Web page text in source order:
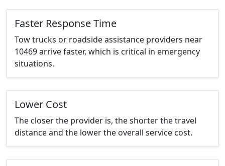
Faster Response Time
Tow trucks or roadside assistance providers near
10469 arrive faster, which is critical in emergency
situations.
Lower Cost
The closer the provider is, the shorter the travel
distance and the lower the overall service cost.